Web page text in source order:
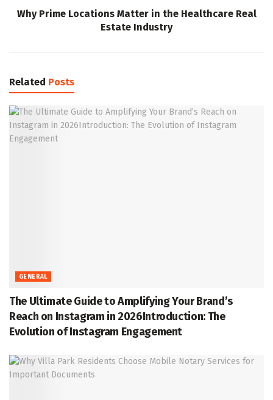
Why Prime Locations Matter in the Healthcare Real
Estate Industry
Related Posts
GENERAL
The Ultimate Guide to Amplifying Your Brand’s
Reach on Instagram in 2026Introduction: The
Evolution of Instagram Engagement